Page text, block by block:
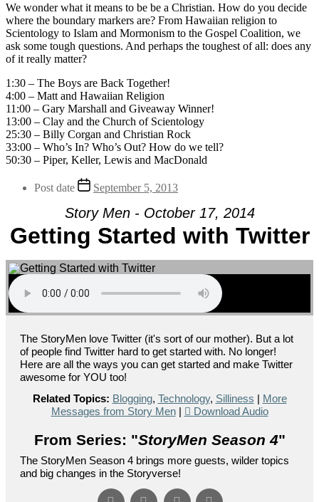
We wonder what it means to be be a Christian. How do you decide
where the boundary markers are? From Hawaiian religion to
Scientology to Islam and Mormonism to the Gospel Coalition, we
ask some tough questions. And perhaps the toughest of all: does any
of it really matter?
1:30 – The Boys are Back Together!
4:00 – Matt and Hawaiian Religion
11:00 – Gary Marshall and Giveaway Winner!
13:00 – Clay and the Church of Scientology
25:30 – Billy Corgan and Christian Rock
33:00 – Who’s In? Who’s Out? How do we tell?
50:30 – Piper, Keller, Lewis and MacDonald
Post date September 5, 2013
Story Men - October 17, 2014
Getting Started with Twitter
The StoryMen love Twitter (it's sort of our mother). But a lot
of people find Twitter hard to get started with. No longer!
Here are all the ways you can get started and make Twitter
awesome for YOU too!
Related Topics: Blogging, Technology, Silliness | More
Messages from Story Men| Download Audio
From Series: "StoryMen Season 4"
The StoryMen Season 4 brings more guests, wilder topics
and big changes in the Storyverse!